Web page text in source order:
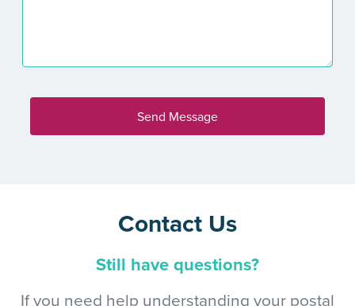
Contact Us
Still have questions?
If you need help understanding your postal